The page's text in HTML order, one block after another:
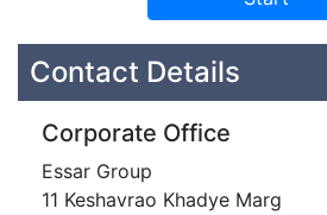
Contact Details
Corporate Office
Essar Group
11 Keshavrao Khadye Marg